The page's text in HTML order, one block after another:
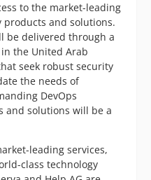
to the market-leading
products and solutions.
be delivered through a
the United Arab
seek robust security
the needs of
DevOps
and solutions will be a
leading services,
class technology